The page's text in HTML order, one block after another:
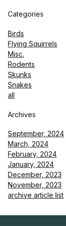
Categories
Birds
Flying Squirrels
Misc.
Rodents
Skunks
Snakes
all
Archives
September, 2024
March, 2024
February, 2024
January, 2024
December, 2023
November, 2023
archive article list